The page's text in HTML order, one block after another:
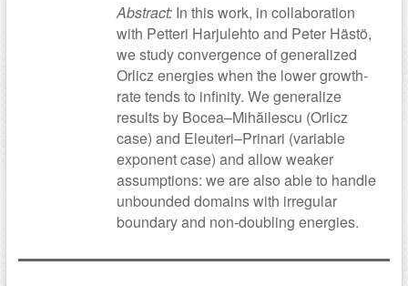
Abstract:In this work, in collaboration
with Petteri Harjulehto and Peter Hästö,
we study convergence of generalized
Orlicz energies when the lower growth-
rate tends to infinity. We generalize
results by Bocea–Mihăilescu (Orlicz
case) and Eleuteri–Prinari (variable
exponent case) and allow weaker
assumptions: we are also able to handle
unbounded domains with irregular
boundary and non-doubling energies.